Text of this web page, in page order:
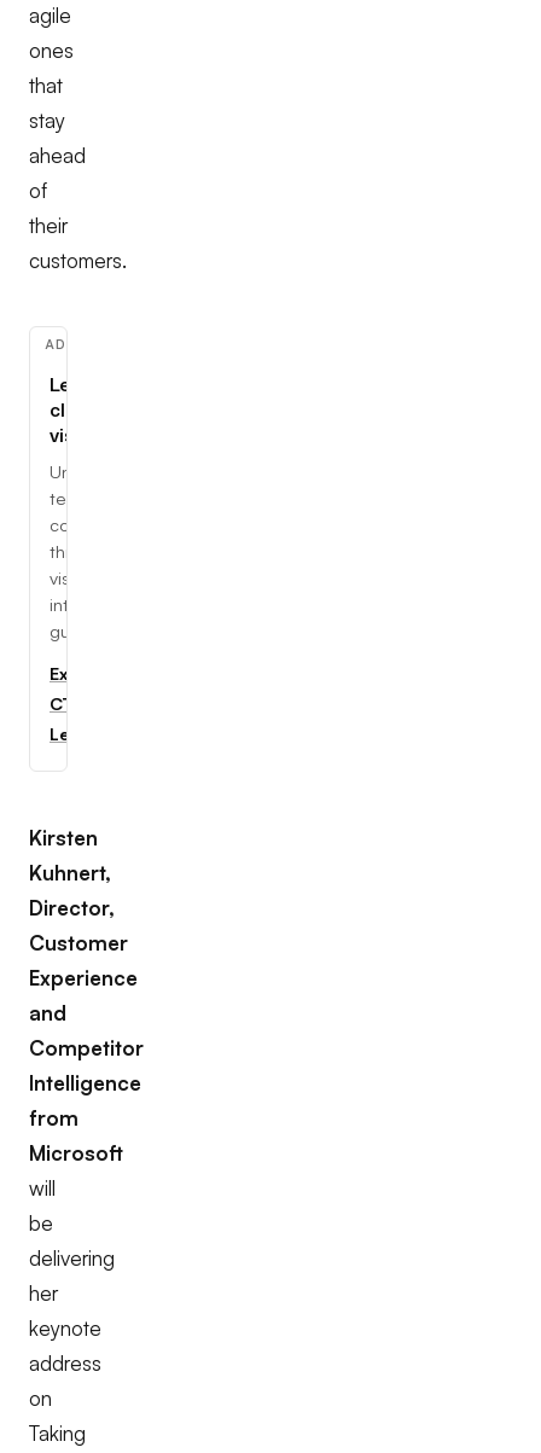
agile
ones
that
stay
ahead
of
their
customers.
ADVERTISEMENT
Learn
cloud,
visually
Understand
tech
concepts
through
visual,
interactive
guides.
Explore
CTC
Learning
Kirsten
Kuhnert,
Director,
Customer
Experience
and
Competitor
Intelligence
from
Microsoft
will
be
delivering
her
keynote
address
on
Taking